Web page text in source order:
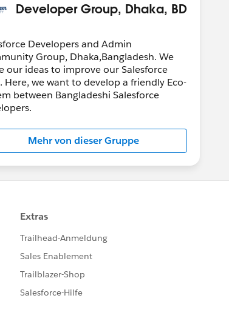
Developer Group, Dhaka, BD
Developers and Admin
Group, Dhaka,Bangladesh. We
our ideas to improve our Salesforce
Here, we want to develop a friendly Eco-
between Bangladeshi Salesforce
Mehr von dieser Gruppe